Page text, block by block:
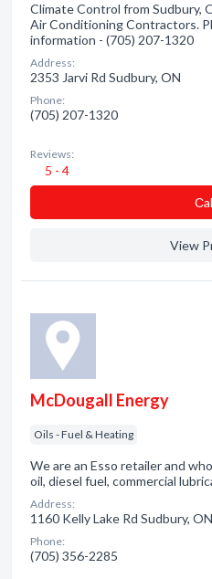
Climate Control from Sudbury,
Air Conditioning Contractors.
information - (705) 207-1320
Address:
2353 Jarvi Rd Sudbury, ON
Phone:
(705) 207-1320
Reviews:
5 - 4
View
McDougall Energy
Oils - Fuel & Heating
We are an Esso retailer and
oil, diesel fuel, commercial
Address:
1160 Kelly Lake Rd Sudbury, ON
Phone:
(705) 356-2285